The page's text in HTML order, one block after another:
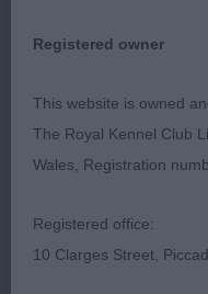
Judged by:Derek
Ashfield
Society
Registered owner
This website is owned
The Royal Kennel Club
Wales, Registration
Registered office:
10 Clarges Street,